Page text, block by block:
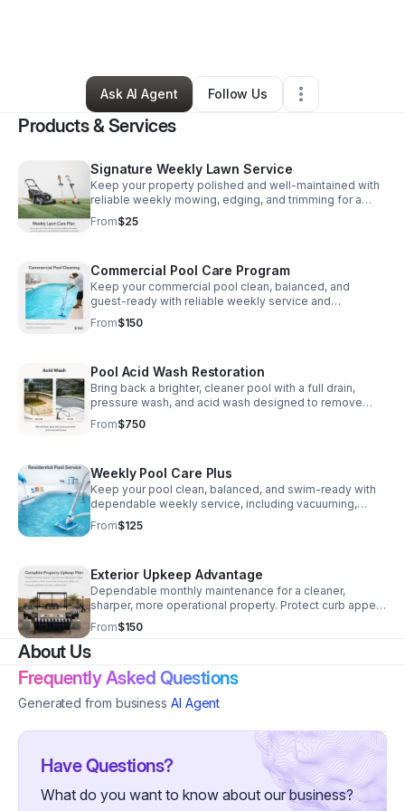
116 Followers
Ask AI Agent
Follow Us
Products & Services
Signature Weekly Lawn Service
Keep your property polished and well-maintained with
reliable weekly mowing, edging, and trimming for a
neat, professional look all season.
From$25
Commercial Pool Care Program
Keep your commercial pool clean, balanced, and
guest-ready with reliable weekly service and
equipment maintenance that protects performance and
appearance.
From$150
Pool Acid Wash Restoration
Bring back a brighter, cleaner pool with a full drain,
pressure wash, and acid wash designed to remove
stubborn stains, algae buildup, and discoloration.
From$750
Weekly Pool Care Plus
Keep your pool clean, balanced, and swim-ready with
dependable weekly service, including vacuuming,
brushing, tile cleaning, filter care, and chemical
treatment.
From$125
Exterior Upkeep Advantage
Dependable monthly maintenance for a cleaner,
sharper, more operational property. Protect curb appeal
and enjoy worry-free upkeep.
From$150
About Us
Frequently Asked Questions
Generated from business AI Agent
Have Questions?
What do you want to know about our business?